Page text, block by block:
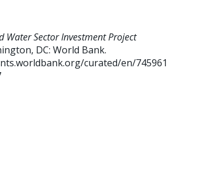
Water Sector Investment Project
DC: World Bank.
curated/en/745961